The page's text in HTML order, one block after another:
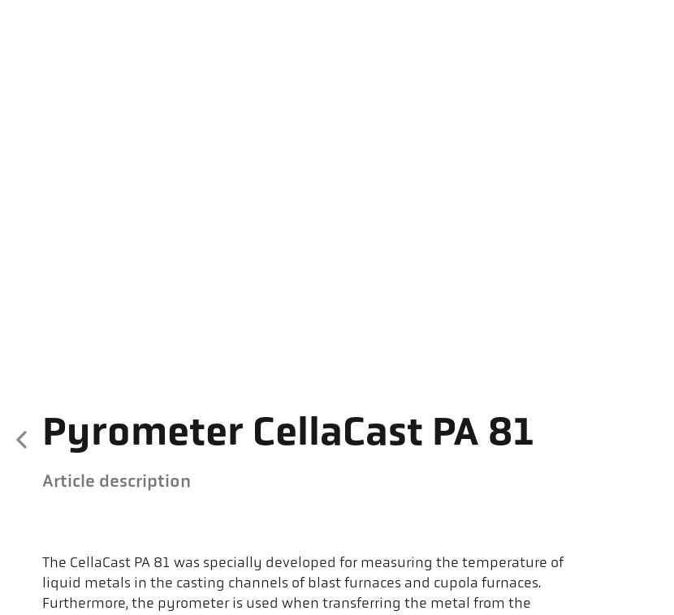
Pyrometer CellaCast PA 81
Article description
The CellaCast PA 81 was specially developed for measuring the temperature of
liquid metals in the casting channels of blast furnaces and cupola furnaces.
Furthermore, the pyrometer is used when transferring the metal from the